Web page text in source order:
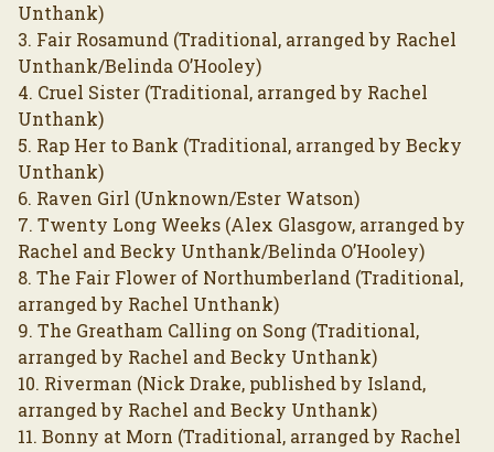
Unthank)
3. Fair Rosamund (Traditional, arranged by Rachel
Unthank/Belinda O’Hooley)
4. Cruel Sister (Traditional, arranged by Rachel
Unthank)
5. Rap Her to Bank (Traditional, arranged by Becky
Unthank)
6. Raven Girl (Unknown/Ester Watson)
7. Twenty Long Weeks (Alex Glasgow, arranged by
Rachel and Becky Unthank/Belinda O’Hooley)
8. The Fair Flower of Northumberland (Traditional,
arranged by Rachel Unthank)
9. The Greatham Calling on Song (Traditional,
arranged by Rachel and Becky Unthank)
10. Riverman (Nick Drake, published by Island,
arranged by Rachel and Becky Unthank)
11. Bonny at Morn (Traditional, arranged by Rachel